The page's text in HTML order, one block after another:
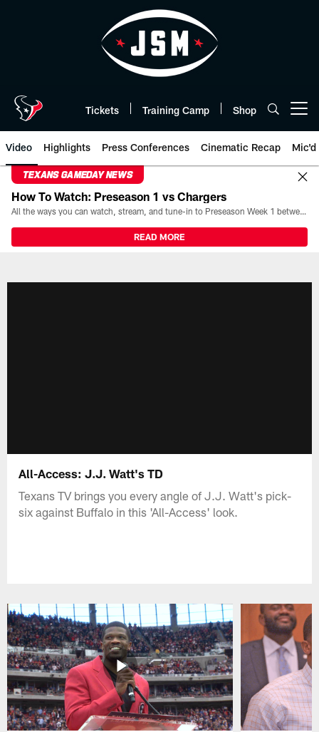
Tickets Training Camp Shop
Video Highlights Press Conferences Cinematic Recap Mic'd
TEXANS GAMEDAY NEWS
How To Watch: Preseason 1 vs Chargers
All the ways you can watch, stream, and tune-in to Preseason Week 1 between the Texans and the Los Angeles Chargers at Reliant Stadium on August 13.
READ MORE
All-Access: J.J. Watt's TD
Texans TV brings you every angle of J.J. Watt's pick-
six against Buffalo in this 'All-Access' look.